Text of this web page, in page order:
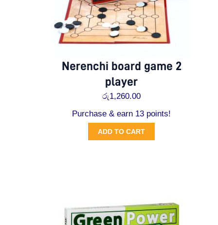
Nerenchi board game 2
player
රු1,260.00
Purchase & earn 13 points!
ADD TO CART